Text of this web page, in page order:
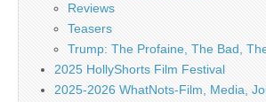
Reviews
Teasers
Trump: The Profaine, The Bad,
2025 HollyShorts Film Festival
2025-2026 WhatNots-Film, Media,